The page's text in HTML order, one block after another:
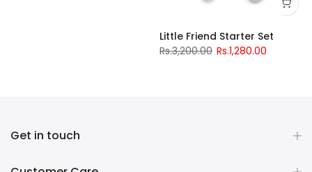
Little Friend Starter Set
Rs.3,200.00 Rs.1,280.00
Get in touch